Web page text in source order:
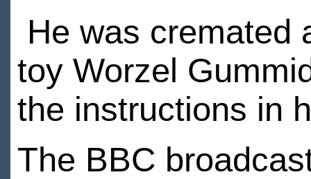
He was cremated
toy Worzel
the instructions in
The BBC